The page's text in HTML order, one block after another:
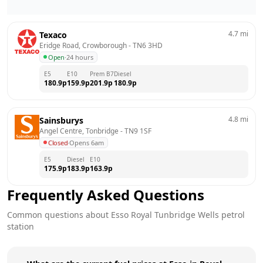
Texaco
Eridge Road, Crowborough - TN6 3HD
Open·24 hours
4.7 mi
E5
180.9p
E10
159.9p
Prem B7
201.9p
Diesel
180.9p
Sainsburys
Angel Centre, Tonbridge - TN9 1SF
Closed·Opens 6am
4.8 mi
E5
175.9p
Diesel
183.9p
E10
163.9p
Frequently Asked Questions
Common questions about Esso Royal Tunbridge Wells petrol
station